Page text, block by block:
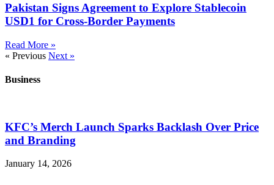
Pakistan Signs Agreement to Explore Stablecoin
USD1 for Cross-Border Payments
Read More »
« Previous Next »
Business
KFC’s Merch Launch Sparks Backlash Over Price
and Branding
January 14, 2026